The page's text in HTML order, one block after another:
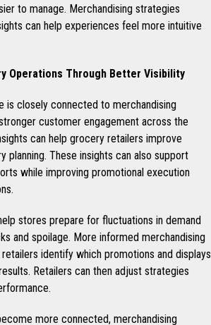
to manage. Merchandising strategies
can help experiences feel more intuitive
Operations Through Better Visibility
is closely connected to merchandising
customer engagement across the
can help grocery retailers improve
planning. These insights can also support
while improving promotional execution
stores prepare for fluctuations in demand
and spoilage. More informed merchandising
identify which promotions and displays
Retailers can then adjust strategies
more connected, merchandising